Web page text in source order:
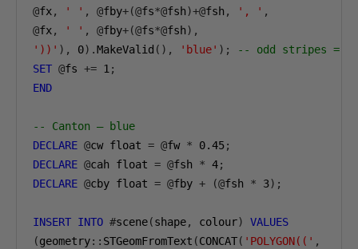
@fx, ' ' , @fby+(@fs*@fsh)+@fsh , ', ' ,
@fx, ' ' , @fby+(@fs*@fsh),
'))' ), 0).MakeValid (), 'blue' );
-- odd stripes =
SET @fs += 1;
END
-- Canton — blue
DECLARE @cw float = @fw * 0.45;
DECLARE @cah float = @fsh * 4;
DECLARE @cby float = @fby + (@fsh * 3);
INSERT INTO #scene(shape, colour)
VALUES
(geometry:: STGeomFromText (CONCAT( 'POLYGON((' ,